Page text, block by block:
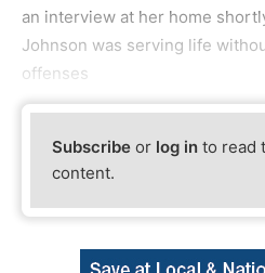
an interview at her home
Johnson was serving life
offenses
Subscribe or log in to read
content.